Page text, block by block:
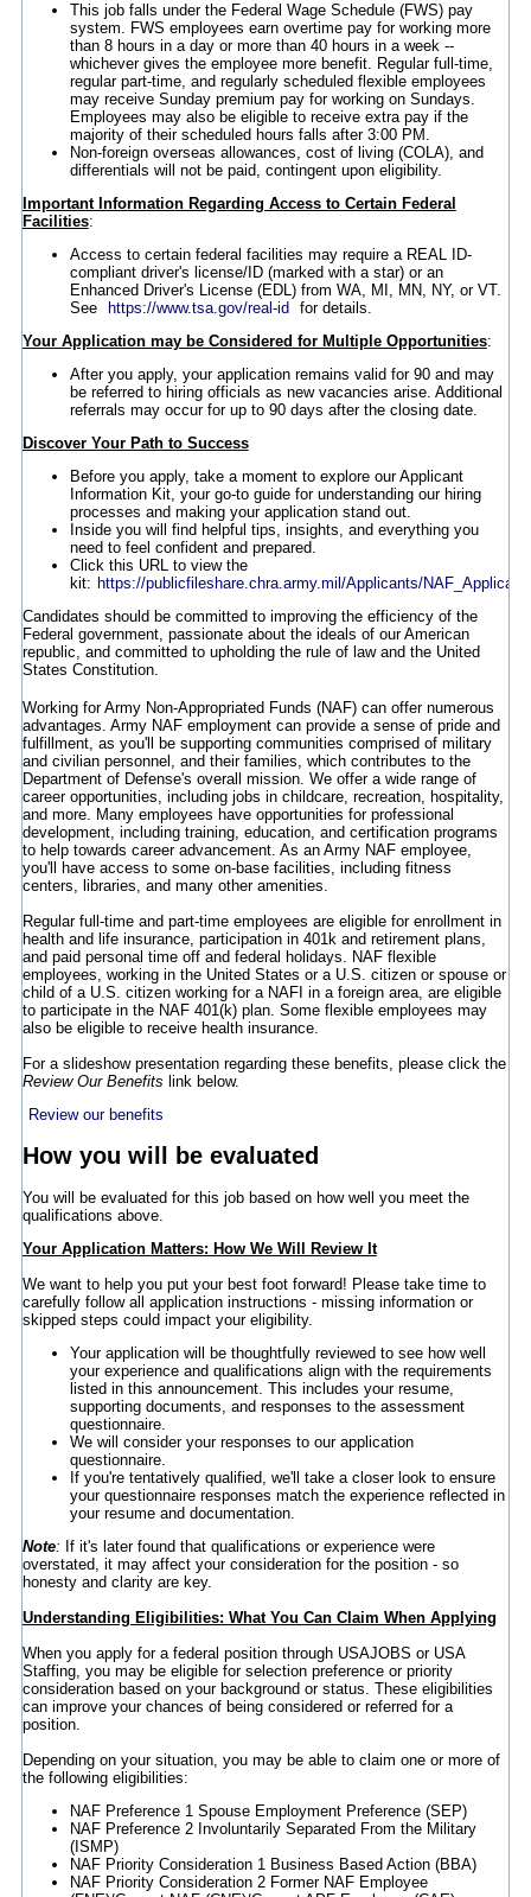
This job falls under the Federal Wage Schedule (FWS) pay
system. FWS employees earn overtime pay for working more
than 8 hours in a day or more than 40 hours in a week --
whichever gives the employee more benefit. Regular full-time,
regular part-time, and regularly scheduled flexible employees
may receive Sunday premium pay for working on Sundays.
Employees may also be eligible to receive extra pay if the
majority of their scheduled hours falls after 3:00 PM.
Non-foreign overseas allowances, cost of living (COLA), and
differentials will not be paid, contingent upon eligibility.
Important Information Regarding Access to Certain Federal
Facilities:
Access to certain federal facilities may require a REAL ID-
compliant driver's license/ID (marked with a star) or an
Enhanced Driver's License (EDL) from WA, MI, MN, NY, or VT.
See
https://www.tsa.gov/real-id
for details.
Your Application may be Considered for Multiple Opportunities:
After you apply, your application remains valid for 90 and may
be referred to hiring officials as new vacancies arise. Additional
referrals may occur for up to 90 days after the closing date.
Discover Your Path to Success
Before you apply, take a moment to explore our Applicant
Information Kit, your go-to guide for understanding our hiring
processes and making your application stand out.
Inside you will find helpful tips, insights, and everything you
need to feel confident and prepared.
Click this URL to view the
kit: https://publicfileshare.chra.army.mil/Applicants/
Candidates should be committed to improving the efficiency of the
Federal government, passionate about the ideals of our American
republic, and committed to upholding the rule of law and the United
States Constitution.
Working for Army Non-Appropriated Funds (NAF) can offer numerous
advantages. Army NAF employment can provide a sense of pride and
fulfillment, as you'll be supporting communities comprised of military
and civilian personnel, and their families, which contributes to the
Department of Defense's overall mission. We offer a wide range of
career opportunities, including jobs in childcare, recreation, hospitality,
and more. Many employees have opportunities for professional
development, including training, education, and certification programs
to help towards career advancement. As an Army NAF employee,
you'll have access to some on-base facilities, including fitness
centers, libraries, and many other amenities.
Regular full-time and part-time employees are eligible for enrollment in
health and life insurance, participation in 401k and retirement plans,
and paid personal time off and federal holidays. NAF flexible
employees, working in the United States or a U.S. citizen or spouse or
child of a U.S. citizen working for a NAFI in a foreign area, are eligible
to participate in the NAF 401(k) plan. Some flexible employees may
also be eligible to receive health insurance.
For a slideshow presentation regarding these benefits, please click the
Review Our Benefits link below.
Review our benefits
How you will be evaluated
You will be evaluated for this job based on how well you meet the
qualifications above.
Your Application Matters: How We Will Review It
We want to help you put your best foot forward! Please take time to
carefully follow all application instructions - missing information or
skipped steps could impact your eligibility.
Your application will be thoughtfully reviewed to see how well
your experience and qualifications align with the requirements
listed in this announcement. This includes your resume,
supporting documents, and responses to the assessment
questionnaire.
We will consider your responses to our application
questionnaire.
If you're tentatively qualified, we'll take a closer look to ensure
your questionnaire responses match the experience reflected in
your resume and documentation.
Note: If it's later found that qualifications or experience were
overstated, it may affect your consideration for the position - so
honesty and clarity are key.
Understanding Eligibilities: What You Can Claim When Applying
When you apply for a federal position through USAJOBS or USA
Staffing, you may be eligible for selection preference or priority
consideration based on your background or status. These eligibilities
can improve your chances of being considered or referred for a
position.
Depending on your situation, you may be able to claim one or more of
the following eligibilities:
NAF Preference 1 Spouse Employment Preference (SEP)
NAF Preference 2 Involuntarily Separated From the Military
(ISMP)
NAF Priority Consideration 1 Business Based Action (BBA)
NAF Priority Consideration 2 Former NAF Employee